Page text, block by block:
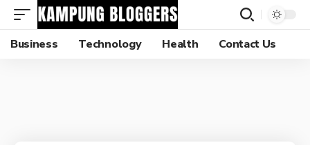
Business Technology Health Contact Us